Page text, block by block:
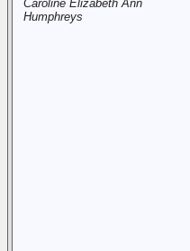
Caroline Elizabeth Ann
Humphreys